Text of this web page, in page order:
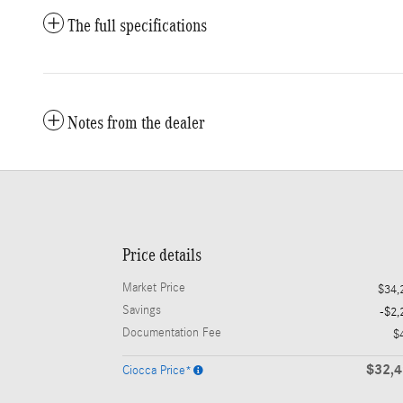
The full specifications
Notes from the dealer
Price details
Market Price
Savings
-
Documentation Fee
Ciocca Price*